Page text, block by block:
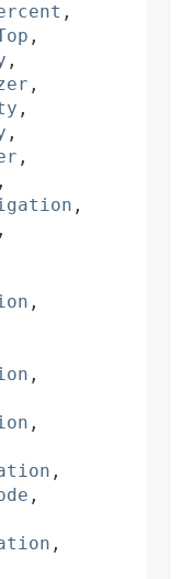
,
,
,
,
,
,
,
,
,
,
,
,
,
,
,
,